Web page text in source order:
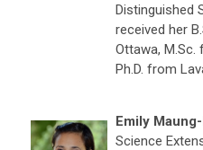
Distinguished
received her
Ottawa, M.Sc.
Ph.D. from
Emily
Science